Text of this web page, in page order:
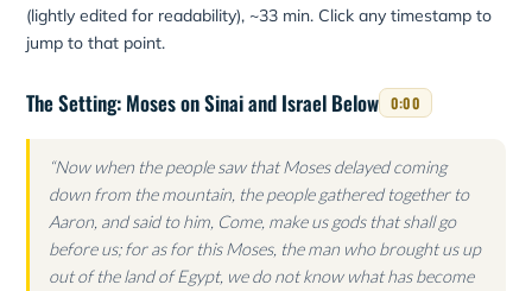
(lightly edited for readability), ~33 min. Click any timestamp to
jump to that point.
The Setting: Moses on Sinai and Israel Below 0:00
“Now when the people saw that Moses delayed coming
down from the mountain, the people gathered together to
Aaron, and said to him, Come, make us gods that shall go
before us; for as for this Moses, the man who brought us up
out of the land of Egypt, we do not know what has become